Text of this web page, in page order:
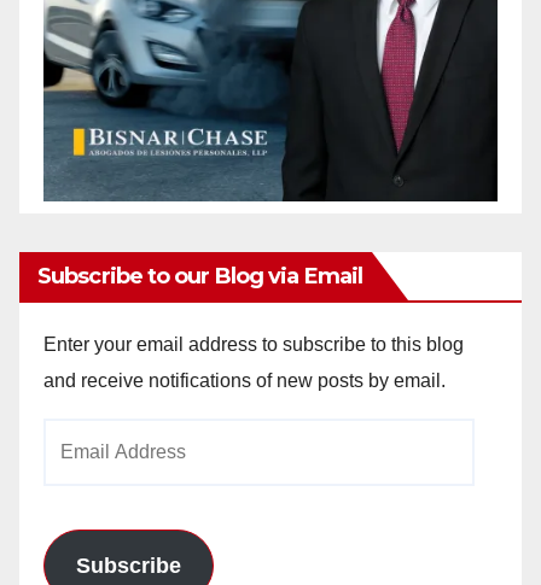
Subscribe to our Blog via Email
Enter your email address to subscribe to this blog
and receive notifications of new posts by email.
Subscribe